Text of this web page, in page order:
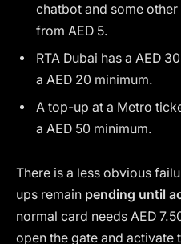
chatbot and some
from AED 5.
RTA Dubai has a AED
a AED 20 minimum.
A top-up at a Metro
a AED 50 minimum.
There is a less obvious
ups remain pending until
normal card needs AED
open the gate and activate